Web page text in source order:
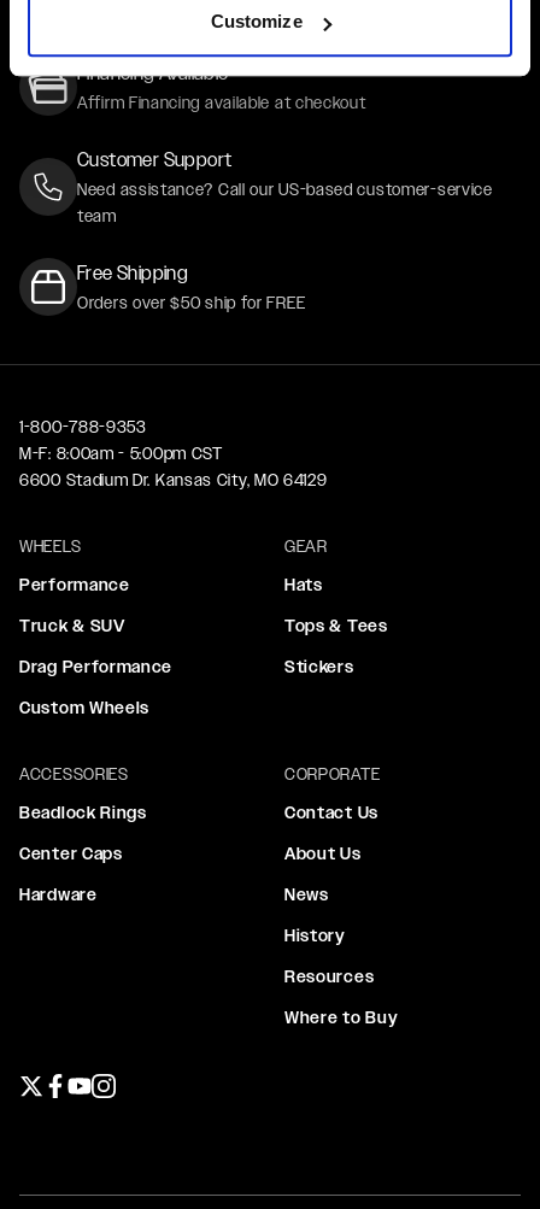
Customize
Quick and easy returns for stocking items
Financing Available
Affirm Financing available at checkout
Customer Support
Need assistance? Call our US-based customer-service
team
Free Shipping
Orders over $50 ship for FREE
1-800-788-9353
M-F: 8:00am - 5:00pm CST
6600 Stadium Dr. Kansas City, MO 64129
WHEELS
Performance
Truck & SUV
Drag Performance
Custom Wheels
GEAR
Hats
Tops & Tees
Stickers
ACCESSORIES
Beadlock Rings
Center Caps
Hardware
CORPORATE
Contact Us
About Us
News
History
Resources
Where to Buy